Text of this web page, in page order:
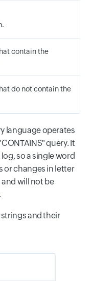
contain the
do not contain the
language operates
query. It
so a single word
or changes in letter
and will not be
and their